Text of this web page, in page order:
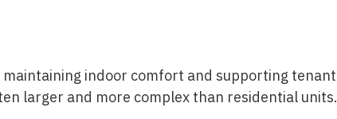
indoor comfort and supporting tenant
larger and more complex than residential units.